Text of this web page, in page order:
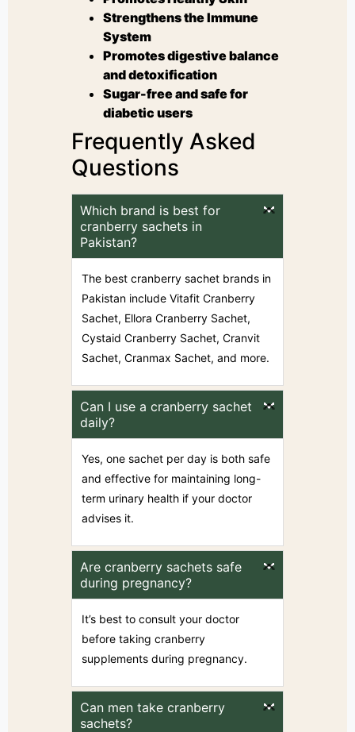
Strengthens the Immune
System
Promotes digestive balance
and detoxification
Sugar-free and safe for
diabetic users
Frequently Asked
Questions
Which brand is best for
cranberry sachets in
Pakistan?
The best cranberry sachet brands in
Pakistan include Vitafit Cranberry
Sachet, Ellora Cranberry Sachet,
Cystaid Cranberry Sachet, Cranvit
Sachet, Cranmax Sachet, and more.
Can I use a cranberry sachet
daily?
Yes, one sachet per day is both safe
and effective for maintaining long-
term urinary health if your doctor
advises it.
Are cranberry sachets safe
during pregnancy?
It’s best to consult your doctor
before taking cranberry
supplements during pregnancy.
Can men take cranberry
sachets?